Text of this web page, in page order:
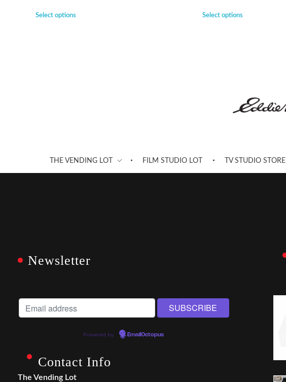
Select options Select options
THE VENDING LOT FILM STUDIO LOT TV STUDIO STORE
Newsletter
Powered by EmailOctopus
Contact Info
The Vending Lot